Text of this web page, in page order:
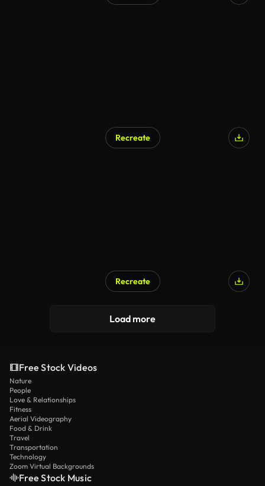
Recreate
Recreate
Load more
Free Stock Videos
Nature
People
Love & Relationships
Fitness
Aerial Videography
Food & Drink
Travel
Transportation
Technology
Zoom Virtual Backgrounds
Free Stock Music